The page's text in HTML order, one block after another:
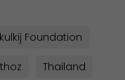
Foundation
Thailand